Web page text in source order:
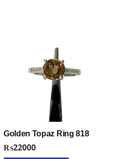
Golden Topaz Ring 818
₨22000